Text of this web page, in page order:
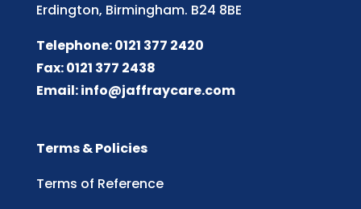
Erdington, Birmingham. B24 8BE
Telephone: 0121 377 2420
Fax: 0121 377 2438
Email:info@jaffraycare.com
Terms & Policies
Terms of Reference